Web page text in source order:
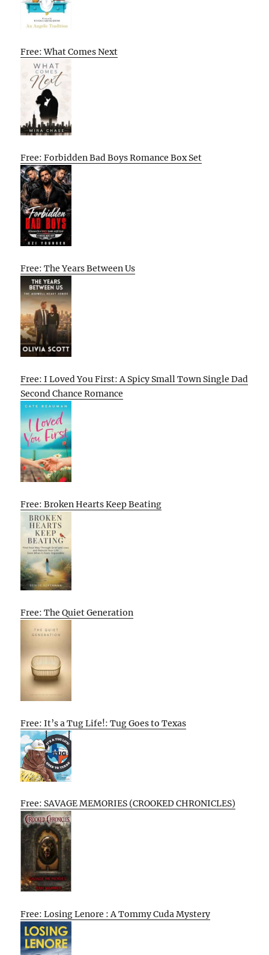
Free: What Comes Next
Free: Forbidden Bad Boys Romance Box Set
Free: The Years Between Us
Free: I Loved You First: A Spicy Small Town Single Dad
Second Chance Romance
Free: Broken Hearts Keep Beating
Free: The Quiet Generation
Free: It’s a Tug Life!: Tug Goes to Texas
Free: SAVAGE MEMORIES (CROOKED CHRONICLES)
Free: Losing Lenore : A Tommy Cuda Mystery